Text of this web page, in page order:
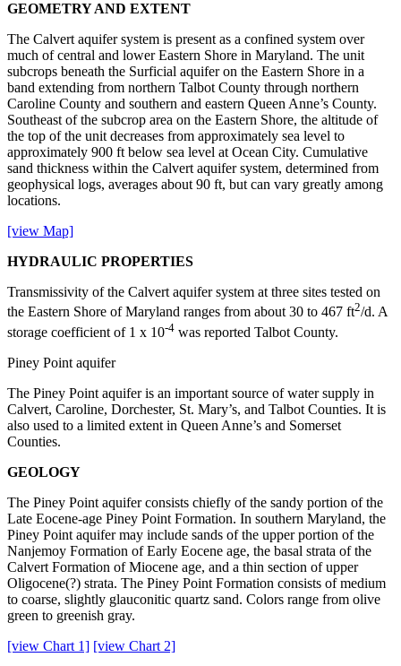
GEOMETRY AND EXTENT
The Calvert aquifer system is present as a confined system over
much of central and lower Eastern Shore in Maryland. The unit
subcrops beneath the Surficial aquifer on the Eastern Shore in a
band extending from northern Talbot County through northern
Caroline County and southern and eastern Queen Anne’s County.
Southeast of the subcrop area on the Eastern Shore, the altitude of
the top of the unit decreases from approximately sea level to
approximately 900 ft below sea level at Ocean City. Cumulative
sand thickness within the Calvert aquifer system, determined from
geophysical logs, averages about 90 ft, but can vary greatly among
locations.
[view Map]
HYDRAULIC PROPERTIES
Transmissivity of the Calvert aquifer system at three sites tested on
the Eastern Shore of Maryland ranges from about 30 to 467 ft2/d. A
storage coefficient of 1 x 10-4 was reported Talbot County.
Piney Point aquifer
The Piney Point aquifer is an important source of water supply in
Calvert, Caroline, Dorchester, St. Mary’s, and Talbot Counties. It is
also used to a limited extent in Queen Anne’s and Somerset
Counties.
GEOLOGY
The Piney Point aquifer consists chiefly of the sandy portion of the
Late Eocene-age Piney Point Formation. In southern Maryland, the
Piney Point aquifer may include sands of the upper portion of the
Nanjemoy Formation of Early Eocene age, the basal strata of the
Calvert Formation of Miocene age, and a thin section of upper
Oligocene(?) strata. The Piney Point Formation consists of medium
to coarse, slightly glauconitic quartz sand. Colors range from olive
green to greenish gray.
[view Chart 1] [view Chart 2]